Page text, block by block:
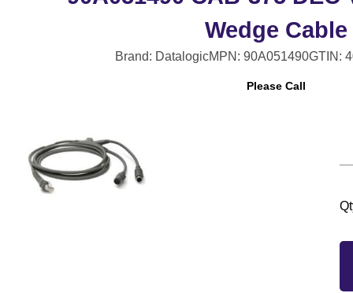
Wedge Cable
Brand: DatalogicMPN: 90A051490GTIN:
Please Call